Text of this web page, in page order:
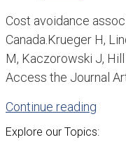
Cost avoidance
Canada. ​Krueger H,
M, Kaczorowski J,
Access the Journal
Continue reading
Explore our Topics: